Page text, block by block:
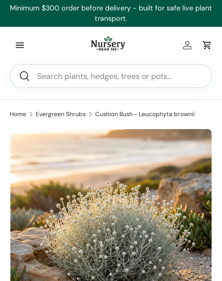
Minimum $300 order before delivery - built for safe live plant
transport.
Search
Search
Log inCart
Home Evergreen Shrubs Cushion Bush - Leucophyta brownii